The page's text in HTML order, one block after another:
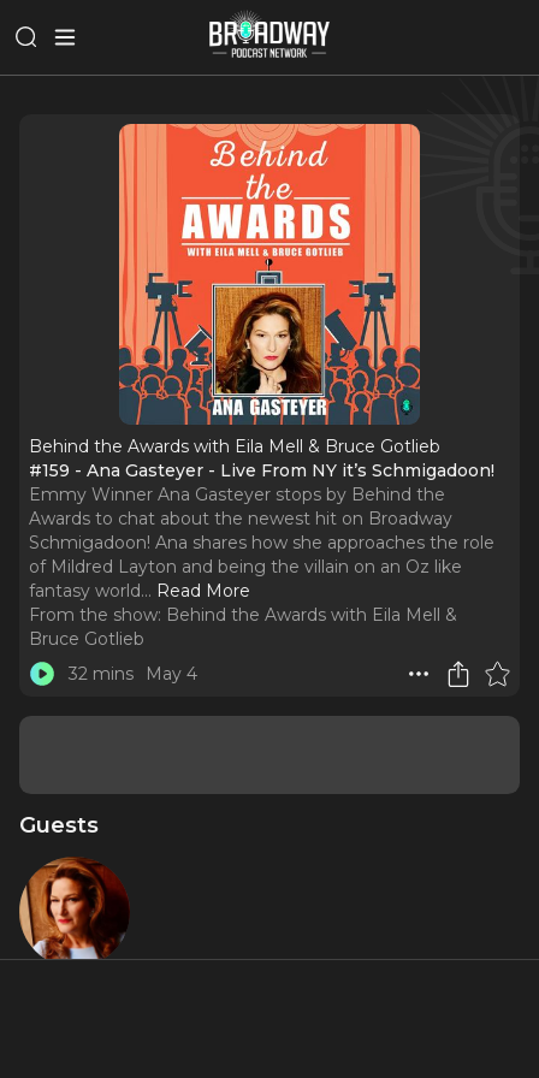
Behind the Awards with Eila Mell & Bruce Gotlieb
#159 - Ana Gasteyer - Live From NY it’s Schmigadoon!
Emmy Winner Ana Gasteyer stops by Behind the
Awards to chat about the newest hit on Broadway
Schmigadoon! Ana shares how she approaches the role
of Mildred Layton and being the villain on an Oz like
fantasy world... Read More
From the show: Behind the Awards with Eila Mell &
Bruce Gotlieb
32 mins
May 4
Guests